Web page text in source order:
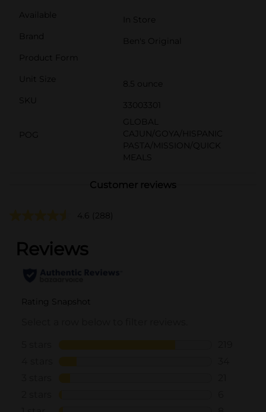
Available
In Store
Brand
Ben's Original
Product Form
Unit Size
8.5 ounce
SKU
33003301
POG
GLOBAL
CAJUN/GOYA/HISPANIC
PASTA/MISSION/QUICK
MEALS
Customer reviews
4.6 (288)